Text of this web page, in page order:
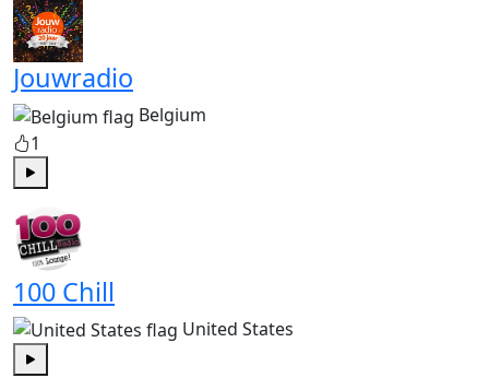
Jouwradio
Belgium
1
Play
100 Chill
United States